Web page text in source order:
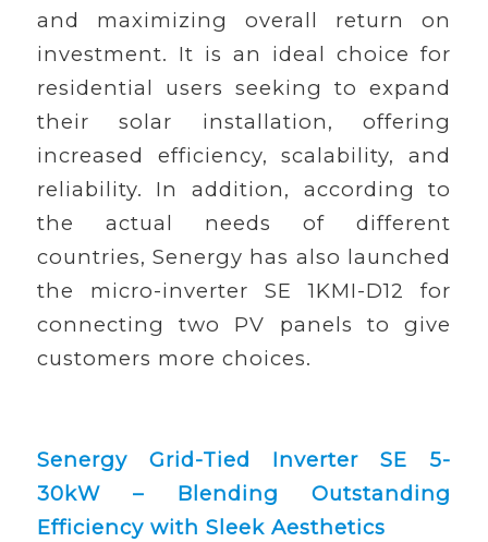
and maximizing overall return on
investment. It is an ideal choice for
residential users seeking to expand
their solar installation, offering
increased efficiency, scalability, and
reliability. In addition, according to
the actual needs of different
countries, Senergy has also launched
the micro-inverter SE 1KMI-D12 for
connecting two PV panels to give
customers more choices.
Senergy Grid-Tied Inverter SE 5-
30kW – Blending Outstanding
Efficiency with Sleek Aesthetics